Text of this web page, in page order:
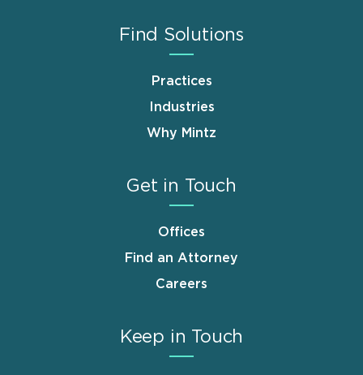
Find Solutions
Practices
Industries
Why Mintz
Get in Touch
Offices
Find an Attorney
Careers
Keep in Touch